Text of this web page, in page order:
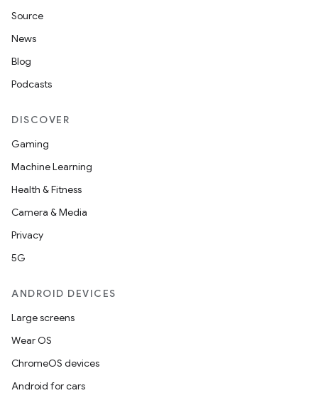
Source
News
Blog
Podcasts
DISCOVER
Gaming
Machine Learning
Health & Fitness
Camera & Media
Privacy
5G
ANDROID DEVICES
Large screens
Wear OS
ChromeOS devices
Android for cars